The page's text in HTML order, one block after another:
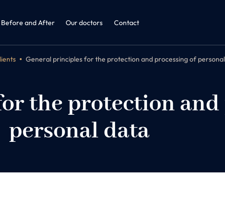
Obesitology
Before and After Our doctors Contact
General principles for the protection and processing of
the protection and
personal data